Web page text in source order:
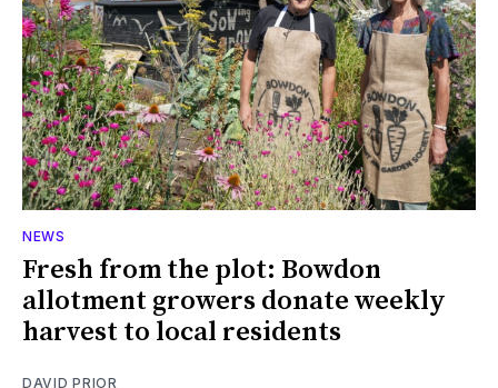
NEWS
Fresh from the plot: Bowdon
allotment growers donate weekly
harvest to local residents
DAVID PRIOR